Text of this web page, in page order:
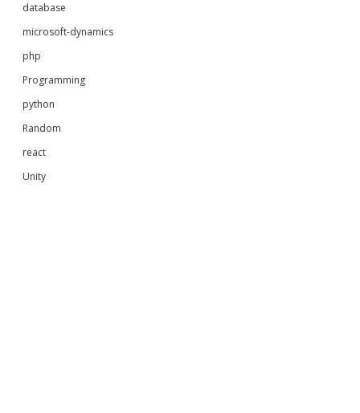
database
microsoft-dynamics
php
Programming
python
Random
react
Unity